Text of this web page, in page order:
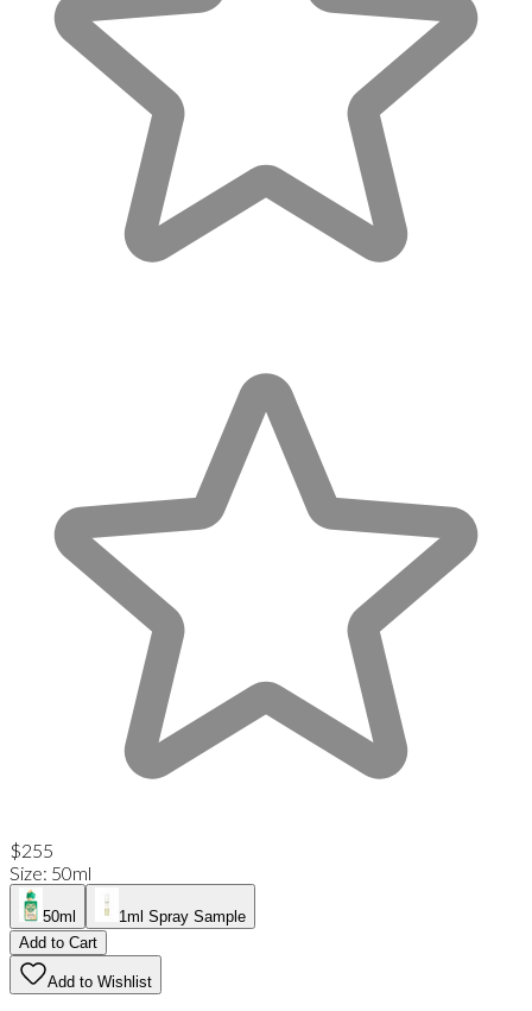
$255
Size: 50ml
50ml
1ml Spray Sample
Add to Cart
Add to Wishlist